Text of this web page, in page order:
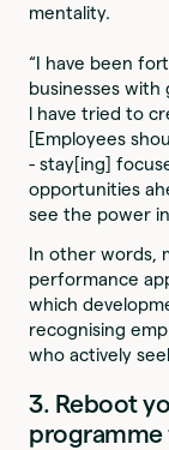
mentality.
“I have been
businesses with
l have tried to
[Employees
- stay[ing]
opportunities
see the power in
In other words,
performance
which
recognising
who actively
3. Reboot
programme